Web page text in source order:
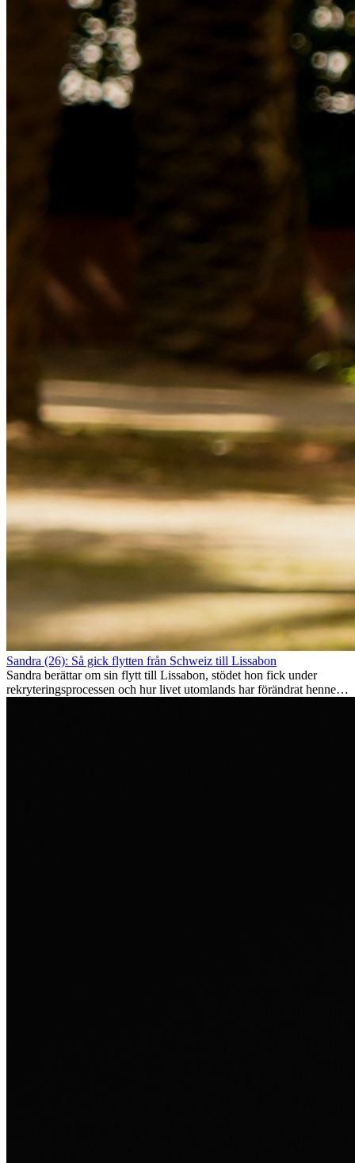
Sandra (26): Så gick flytten från Schweiz till Lissabon
Sandra berättar om sin flytt till Lissabon, stödet hon fick under
rekryteringsprocessen och hur livet utomlands har förändrat henne